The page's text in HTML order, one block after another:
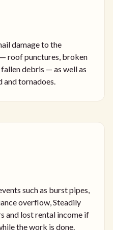
damage to the
roof punctures, broken
debris — as well as
and tornadoes.
such as burst pipes,
overflow, Steadily
and lost rental income if
the work is done.